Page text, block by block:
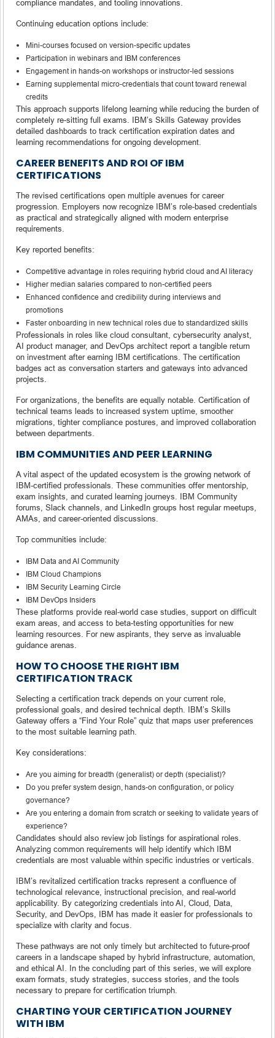
compliance mandates, and tooling innovations.
Continuing education options include:
Mini-courses focused on version-specific updates
Participation in webinars and IBM conferences
Engagement in hands-on workshops or instructor-led sessions
Earning supplemental micro-credentials that count toward renewal
credits
This approach supports lifelong learning while reducing the burden of
completely re-sitting full exams. IBM’s Skills Gateway provides
detailed dashboards to track certification expiration dates and
learning recommendations for ongoing development.
CAREER BENEFITS AND ROI OF IBM
CERTIFICATIONS
The revised certifications open multiple avenues for career
progression. Employers now recognize IBM’s role-based credentials
as practical and strategically aligned with modern enterprise
requirements.
Key reported benefits:
Competitive advantage in roles requiring hybrid cloud and AI literacy
Higher median salaries compared to non-certified peers
Enhanced confidence and credibility during interviews and
promotions
Faster onboarding in new technical roles due to standardized skills
Professionals in roles like cloud consultant, cybersecurity analyst,
AI product manager, and DevOps architect report a tangible return
on investment after earning IBM certifications. The certification
badges act as conversation starters and gateways into advanced
projects.
For organizations, the benefits are equally notable. Certification of
technical teams leads to increased system uptime, smoother
migrations, tighter compliance postures, and improved collaboration
between departments.
IBM COMMUNITIES AND PEER LEARNING
A vital aspect of the updated ecosystem is the growing network of
IBM-certified professionals. These communities offer mentorship,
exam insights, and curated learning journeys. IBM Community
forums, Slack channels, and LinkedIn groups host regular meetups,
AMAs, and career-oriented discussions.
Top communities include:
IBM Data and AI Community
IBM Cloud Champions
IBM Security Learning Circle
IBM DevOps Insiders
These platforms provide real-world case studies, support on difficult
exam areas, and access to beta-testing opportunities for new
learning resources. For new aspirants, they serve as invaluable
guidance arenas.
HOW TO CHOOSE THE RIGHT IBM
CERTIFICATION TRACK
Selecting a certification track depends on your current role,
professional goals, and desired technical depth. IBM’s Skills
Gateway offers a “Find Your Role” quiz that maps user preferences
to the most suitable learning path.
Key considerations:
Are you aiming for breadth (generalist) or depth (specialist)?
Do you prefer system design, hands-on configuration, or policy
governance?
Are you entering a domain from scratch or seeking to validate years of
experience?
Candidates should also review job listings for aspirational roles.
Analyzing common requirements will help identify which IBM
credentials are most valuable within specific industries or verticals.
IBM’s revitalized certification tracks represent a confluence of
technological relevance, instructional precision, and real-world
applicability. By categorizing credentials into AI, Cloud, Data,
Security, and DevOps, IBM has made it easier for professionals to
specialize with clarity and focus.
These pathways are not only timely but architected to future-proof
careers in a landscape shaped by hybrid infrastructure, automation,
and ethical AI. In the concluding part of this series, we will explore
exam formats, study strategies, success stories, and the tools
necessary to prepare for certification triumph.
CHARTING YOUR CERTIFICATION JOURNEY
WITH IBM